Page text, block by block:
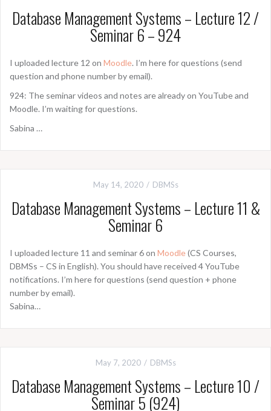
Database Management Systems – Lecture 12 /
Seminar 6 – 924
I uploaded lecture 12 on Moodle. I’m here for questions (send
question and phone number by email).
924: The seminar videos and notes are already on YouTube and
Moodle. I’m waiting for questions.
Sabina …
May 14, 2020 DBMSs
Database Management Systems – Lecture 11 &
Seminar 6
I uploaded lecture 11 and seminar 6 on Moodle(CS Courses,
DBMSs – CS in English). You should have received 4 YouTube
notifications. I’m here for questions (send question + phone
number by email).
Sabina…
May 7, 2020 DBMSs
Database Management Systems – Lecture 10 /
Seminar 5 (924)